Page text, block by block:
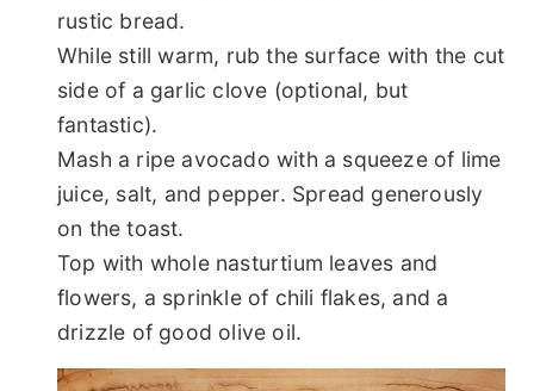
rustic bread.
While still warm, rub the surface with the cut
side of a garlic clove (optional, but
fantastic).
Mash a ripe avocado with a squeeze of lime
juice, salt, and pepper. Spread generously
on the toast.
Top with whole nasturtium leaves and
flowers, a sprinkle of chili flakes, and a
drizzle of good olive oil.